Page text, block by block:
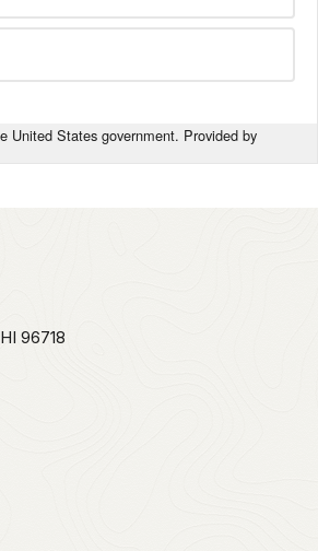
United States government. Provided by
HI 96718